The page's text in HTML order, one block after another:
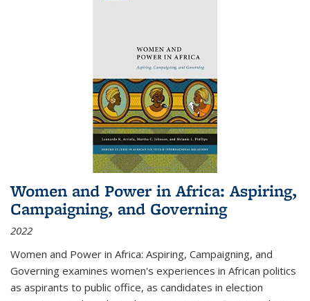
Women and Power in Africa: Aspiring,
Campaigning, and Governing
2022
Women and Power in Africa: Aspiring, Campaigning, and
Governing examines women's experiences in African politics
as aspirants to public office, as candidates in election